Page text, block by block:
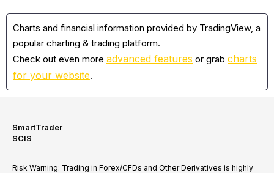
Charts and financial information provided by TradingView, a
popular charting & trading platform.
Check out even more advanced features or grab charts
for your website.
SmartTrader
SCIS
Risk Warning: Trading in Forex/CFDs and Other Derivatives is highly